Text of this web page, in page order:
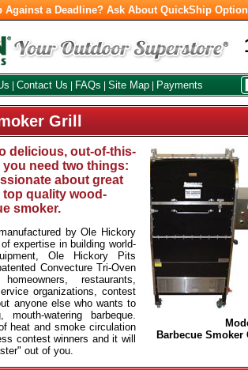
Against a Deadline? Ask About QuickShip
Contact Us FAQs Site Map Payments
Grill
delicious, out-of-this-
need two things:
about great
top quality wood-
smoker.
by Ole Hickory
expertise in building world-
Ole Hickory Pits
Convecture Tri-Oven
restaurants,
organizations, contest
anyone else who wants to
mouth-watering barbeque.
heat and smoke circulation
contest winners and it will
out of you.
Barbecue